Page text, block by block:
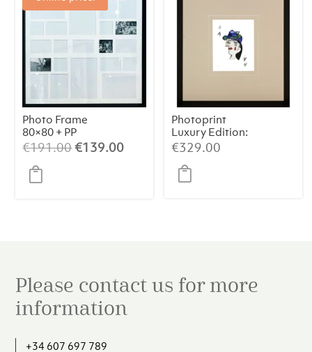
Photo Frame
80×80 + PP
€191.00Original
€139.00Current
Photoprint
Luxury Edition:
Picasso’s Women
€329.00
Please contact us for more
information
+34 607 697 789